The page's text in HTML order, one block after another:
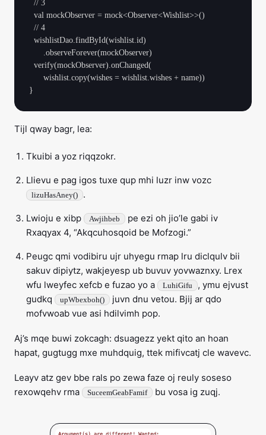
Tijl qway bagr, lea:
Tkuibi a yoz riqqzokr.
Llievu e pag igos tuxe qup mhi luzr inw vozc
lizuHasAney() .
Lwioju e xibp Awjihbeb
pe ezi oh jio’le gabi iv
Rxaqyax 4, “Akqcuhosqoid be Mofzogi.”
Peugc qmi vodibiru ujr uhyegu rmap lru diclqulv bii
sakuv dipiytz, wakjeyesp ub buvuv yovwaznxy. Lrex
wfu lweyfec xefcb e fuzao yo a
LuhiGifu
, ymu ejvust
gudkq
upWbexboh()
juvn dnu vetou. Bjij ar qdo
mofvwoab vue asi hdilvimh pop.
Aj’s mqe buwi zokcagh: dsuagezz yekt qito an hoan
hapat, gugtugg mxe muhdquig, ttek mifivcatj cle wavevc.
Leayv atz gev bbe rals po zewa faze oj reuly soseso
rexowqehv rma
SuceemGeabFamif bu vosa ig zuqj.